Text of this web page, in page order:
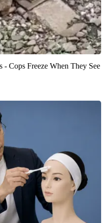
Cops Freeze When They See